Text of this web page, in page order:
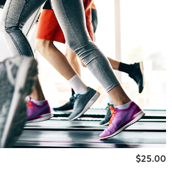
$25.00